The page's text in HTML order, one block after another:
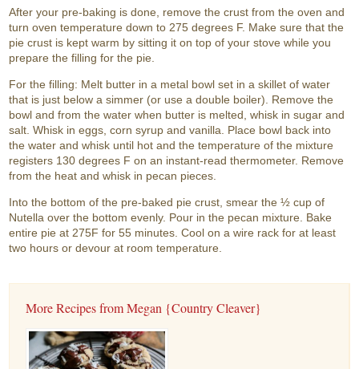
After your pre-baking is done, remove the crust from the oven and
turn oven temperature down to 275 degrees F. Make sure that the
pie crust is kept warm by sitting it on top of your stove while you
prepare the filling for the pie.
For the filling: Melt butter in a metal bowl set in a skillet of water
that is just below a simmer (or use a double boiler). Remove the
bowl and from the water when butter is melted, whisk in sugar and
salt. Whisk in eggs, corn syrup and vanilla. Place bowl back into
the water and whisk until hot and the temperature of the mixture
registers 130 degrees F on an instant-read thermometer. Remove
from the heat and whisk in pecan pieces.
Into the bottom of the pre-baked pie crust, smear the ½ cup of
Nutella over the bottom evenly. Pour in the pecan mixture. Bake
entire pie at 275F for 55 minutes. Cool on a wire rack for at least
two hours or devour at room temperature.
More Recipes from Megan {Country Cleaver}